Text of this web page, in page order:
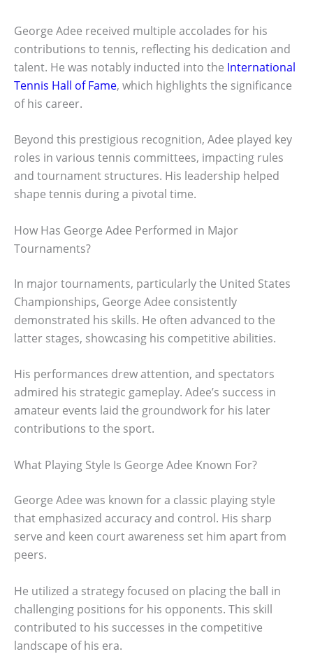
George Adee received multiple accolades for his
contributions to tennis, reflecting his dedication and
talent. He was notably inducted into the International
Tennis Hall of Fame, which highlights the significance
of his career.
Beyond this prestigious recognition, Adee played key
roles in various tennis committees, impacting rules
and tournament structures. His leadership helped
shape tennis during a pivotal time.
How Has George Adee Performed in Major
Tournaments?
In major tournaments, particularly the United States
Championships, George Adee consistently
demonstrated his skills. He often advanced to the
latter stages, showcasing his competitive abilities.
His performances drew attention, and spectators
admired his strategic gameplay. Adee’s success in
amateur events laid the groundwork for his later
contributions to the sport.
What Playing Style Is George Adee Known For?
George Adee was known for a classic playing style
that emphasized accuracy and control. His sharp
serve and keen court awareness set him apart from
peers.
He utilized a strategy focused on placing the ball in
challenging positions for his opponents. This skill
contributed to his successes in the competitive
landscape of his era.